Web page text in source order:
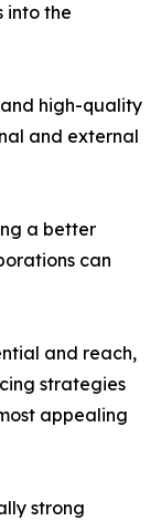
into the
high-quality
and external
a better
can
and reach,
strategies
appealing
strong